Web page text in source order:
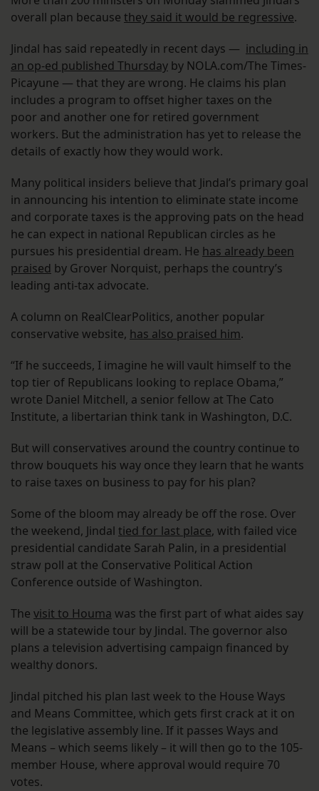
overall plan because they said it would be regressive.
Jindal has said repeatedly in recent days — including in
an op-ed published Thursday by NOLA.com/The Times-
Picayune — that they are wrong. He claims his plan
includes a program to offset higher taxes on the
poor and another one for retired government
workers. But the administration has yet to release the
details of exactly how they would work.
Many political insiders believe that Jindal’s primary goal
in announcing his intention to eliminate state income
and corporate taxes is the approving pats on the head
he can expect in national Republican circles as he
pursues his presidential dream. He has already been
praised by Grover Norquist, perhaps the country’s
leading anti-tax advocate.
A column on RealClearPolitics, another popular
conservative website, has also praised him.
“If he succeeds, I imagine he will vault himself to the
top tier of Republicans looking to replace Obama,”
wrote Daniel Mitchell, a senior fellow at The Cato
Institute, a libertarian think tank in Washington, D.C.
But will conservatives around the country continue to
throw bouquets his way once they learn that he wants
to raise taxes on business to pay for his plan?
Some of the bloom may already be off the rose. Over
the weekend, Jindal tied for last place, with failed vice
presidential candidate Sarah Palin, in a presidential
straw poll at the Conservative Political Action
Conference outside of Washington.
The visit to Houma was the first part of what aides say
will be a statewide tour by Jindal. The governor also
plans a television advertising campaign financed by
wealthy donors.
Jindal pitched his plan last week to the House Ways
and Means Committee, which gets first crack at it on
the legislative assembly line. If it passes Ways and
Means – which seems likely – it will then go to the 105-
member House, where approval would require 70
votes.